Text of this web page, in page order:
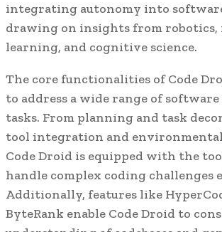
integrating autonomy into
drawing on insights from robotics,
learning, and cognitive science.
The core functionalities of Code
to address a wide range of
tasks. From planning and task
tool integration and
Code Droid is equipped with the
handle complex coding challenges
Additionally, features like
ByteRank enable Code Droid to